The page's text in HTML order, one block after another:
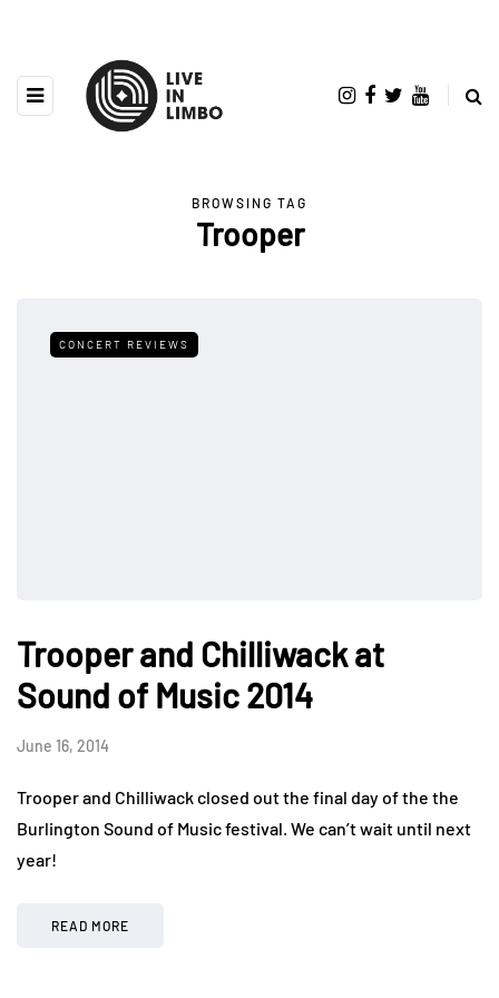
BROWSING TAG
Trooper
CONCERT REVIEWS
Trooper and Chilliwack at
Sound of Music 2014
June 16, 2014
Trooper and Chilliwack closed out the final day of the the
Burlington Sound of Music festival. We can’t wait until next
year!
READ MORE